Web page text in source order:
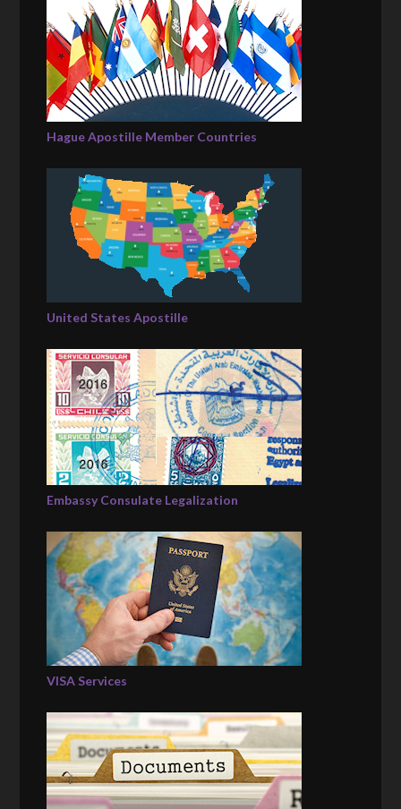
Hague Apostille Member Countries
United States Apostille
Embassy Consulate Legalization
VISA Services